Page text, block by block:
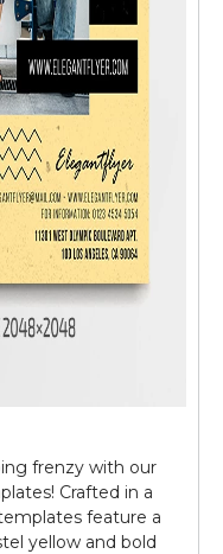
frenzy with our
Crafted in a
feature a
yellow and bold